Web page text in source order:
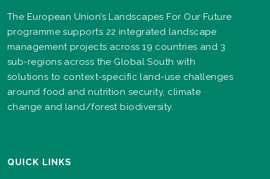
The European Union’s Landscapes For Our Future
programme supports 22 integrated landscape
management projects across 19 countries and 3
sub-regions across the Global South with
solutions to context-specific land-use challenges
around food and nutrition security, climate
change and land/forest biodiversity.
QUICK LINKS